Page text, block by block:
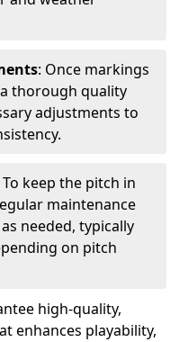
: Once markings
thorough quality
adjustments to
To keep the pitch in
maintenance
needed, typically
on pitch
high-quality,
enhances playability,